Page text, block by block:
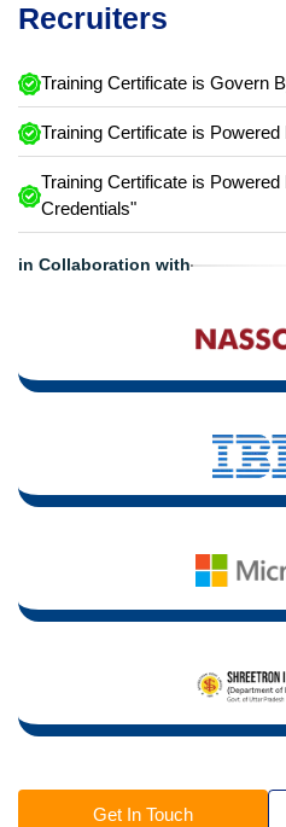
Recruiters
Training Certificate is Govern
Training Certificate is Powered
Training Certificate is Powered
Credentials"
in Collaboration with
Get In Touch